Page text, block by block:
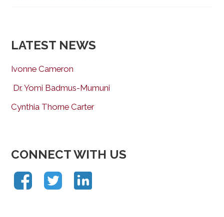
LATEST NEWS
Ivonne Cameron
Dr. Yomi Badmus-Mumuni
Cynthia Thorne Carter
CONNECT WITH US